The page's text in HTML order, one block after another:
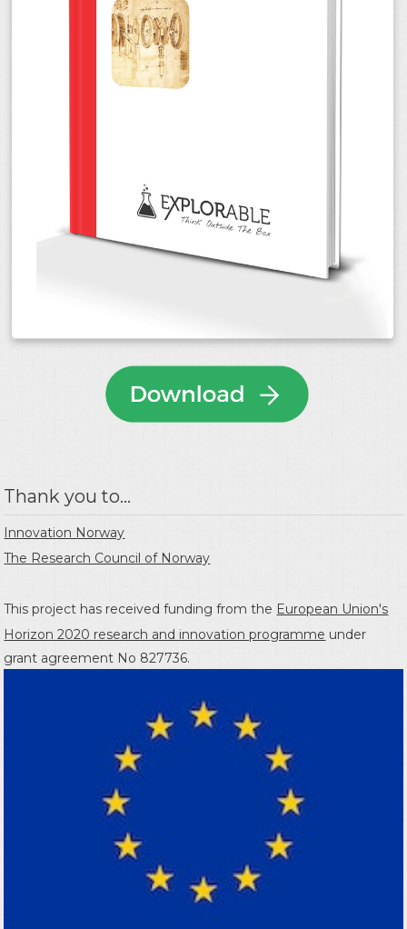
Thank you to...
Innovation Norway
The Research Council of Norway
This project has received funding from the European Union's
Horizon 2020 research and innovation programme under
grant agreement No 827736.